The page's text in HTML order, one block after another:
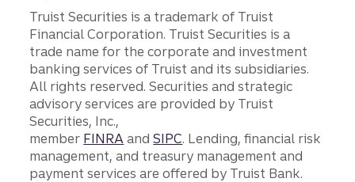
Truist Securities is a trademark of Truist
Financial Corporation. Truist Securities is a
trade name for the corporate and investment
banking services of Truist and its subsidiaries.
All rights reserved. Securities and strategic
advisory services are provided by Truist
Securities, Inc.,
member FINRA andSIPC. Lending, financial risk
management, and treasury management and
payment services are offered by Truist Bank.